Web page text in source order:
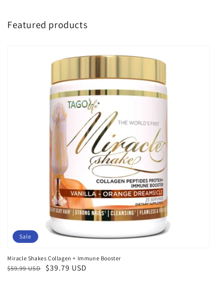
Featured products
Miracle Shakes Collagen + Immune Booster
Regular
$59.99 USD
Sale
$39.79 USD
Sale